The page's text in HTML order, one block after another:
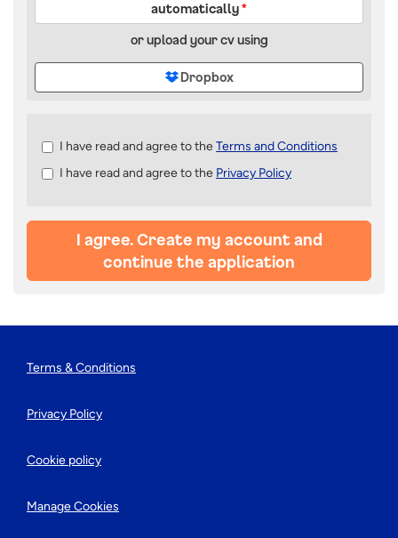
automatically*
or upload your cv using
Dropbox
Check
&
recommended
I have read and agree to the Terms and Conditions
I have read and agree to the Privacy Policy
I agree. Create my account and
continue the application
Terms & Conditions
Privacy Policy
Cookie policy
Manage Cookies